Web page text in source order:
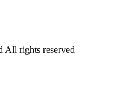
All rights reserved